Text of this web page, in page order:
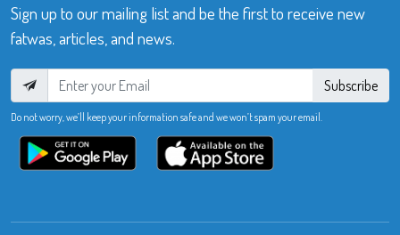
Sign up to our mailing list and be the first to receive new
fatwas, articles, and news.
Subscribe
Do not worry, we’ll keep your information safe and we won’t spam your email.